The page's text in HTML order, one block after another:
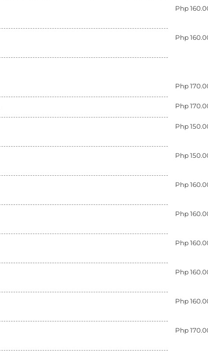
Php
Php
Php
Php
Php
Php
Php
Php
Php
Php
Php
Php